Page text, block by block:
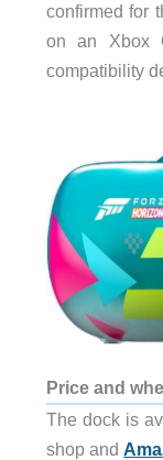
confirmed for
on an Xbox
compatibility
Price and
The dock is
shop and